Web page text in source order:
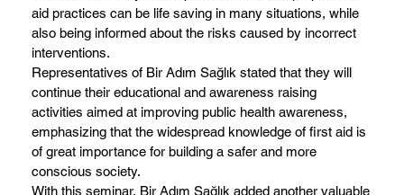
aid practices can be life saving in many situations, while
also being informed about the risks caused by incorrect
interventions.
Representatives of Bir Adım Sağlık stated that they will
continue their educational and awareness raising
activities aimed at improving public health awareness,
emphasizing that the widespread knowledge of first aid is
of great importance for building a safer and more
conscious society.
With this seminar, Bir Adım Sağlık added another valuable